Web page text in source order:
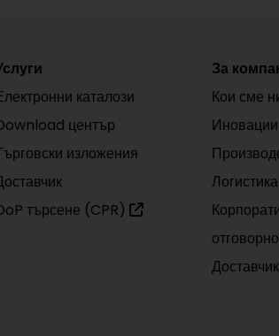
каталози
център
изложения
търсене (CPR)
За
Кои сме
Иновации
Логистика
Доставчик